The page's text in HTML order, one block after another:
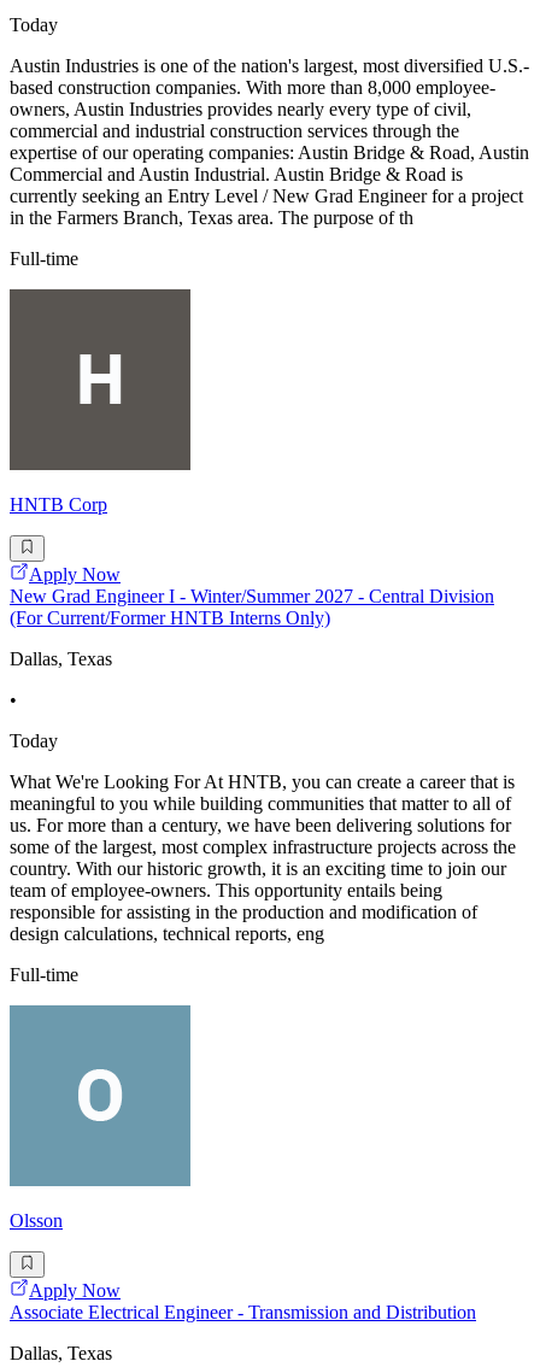
Today
Austin Industries is one of the nation's largest, most diversified U.S.-
based construction companies. With more than 8,000 employee-
owners, Austin Industries provides nearly every type of civil,
commercial and industrial construction services through the
expertise of our operating companies: Austin Bridge & Road, Austin
Commercial and Austin Industrial. Austin Bridge & Road is
currently seeking an Entry Level / New Grad Engineer for a project
in the Farmers Branch, Texas area. The purpose of th
Full-time
HNTB Corp
Apply Now
New Grad Engineer I - Winter/Summer 2027 - Central Division
(For Current/Former HNTB Interns Only)
Dallas, Texas
•
Today
What We're Looking For At HNTB, you can create a career that is
meaningful to you while building communities that matter to all of
us. For more than a century, we have been delivering solutions for
some of the largest, most complex infrastructure projects across the
country. With our historic growth, it is an exciting time to join our
team of employee-owners. This opportunity entails being
responsible for assisting in the production and modification of
design calculations, technical reports, eng
Full-time
Olsson
Apply Now
Associate Electrical Engineer - Transmission and Distribution
Dallas, Texas